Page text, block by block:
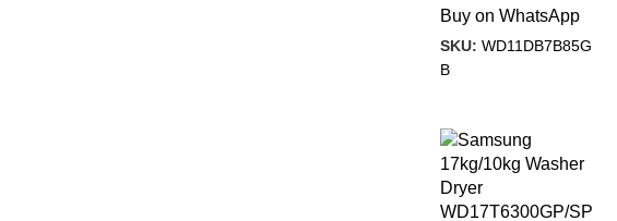
Buy on WhatsApp
SKU: WD11DB7B85G
B